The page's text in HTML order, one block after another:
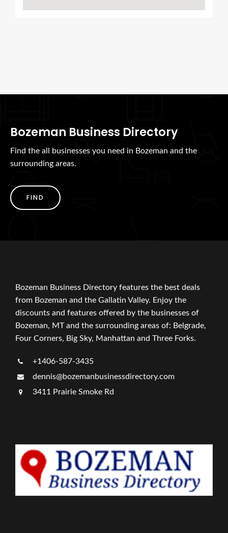
Bozeman Business Directory
Find the all businesses you need in Bozeman and the
surrounding areas.
FIND
Bozeman Business Directory features the best deals
from Bozeman and the Gallatin Valley. Enjoy the
discounts and features offered by the businesses of
Bozeman, MT and the surrounding areas of: Belgrade,
Four Corners, Big Sky, Manhattan and Three Forks.
+1406-587-3435
dennis@bozemanbusinessdirectory.com
3411 Prairie Smoke Rd